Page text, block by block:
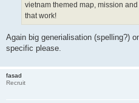
vietnam themed map, mission
that work!
Again big generialisation (spelling?)
specific please.
fasad
Recruit